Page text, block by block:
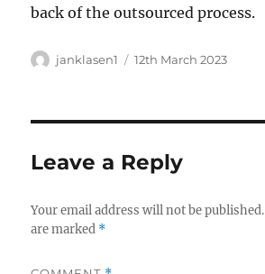
back of the outsourced process.
Author
janklasen1
Posted
12th March 2023
Leave a Reply
Your email address will not be published.
are marked *